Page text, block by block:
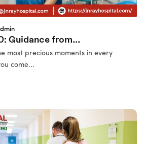
Guidance from...
most precious moments in every
come...